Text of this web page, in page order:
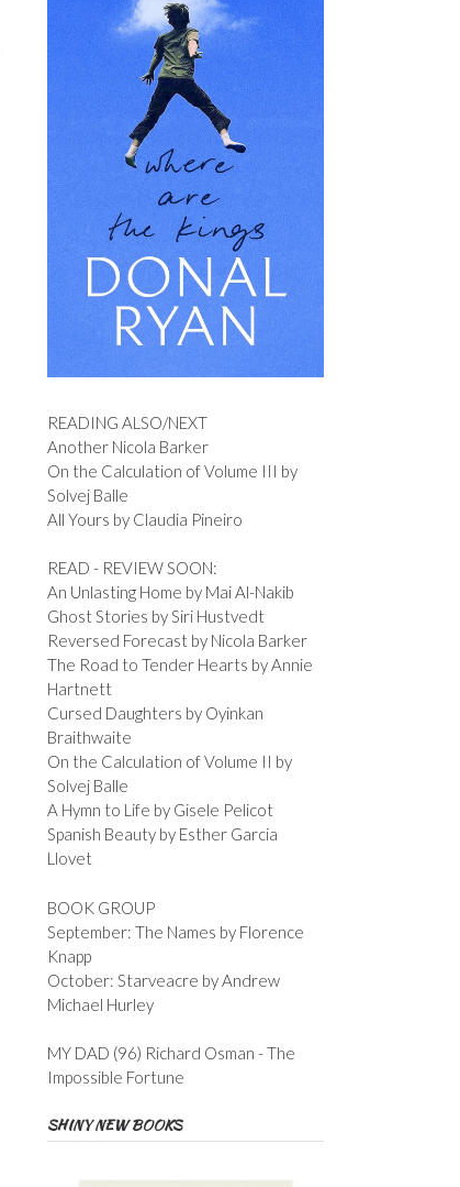
READING ALSO/NEXT
Another Nicola Barker
On the Calculation of Volume III by
Solvej Balle
All Yours by Claudia Pineiro
READ - REVIEW SOON:
An Unlasting Home by Mai Al-Nakib
Ghost Stories by Siri Hustvedt
Reversed Forecast by Nicola Barker
The Road to Tender Hearts by Annie
Hartnett
Cursed Daughters by Oyinkan
Braithwaite
On the Calculation of Volume II by
Solvej Balle
A Hymn to Life by Gisele Pelicot
Spanish Beauty by Esther Garcia
Llovet
BOOK GROUP
September: The Names by Florence
Knapp
October: Starveacre by Andrew
Michael Hurley
MY DAD (96) Richard Osman - The
Impossible Fortune
SHINY NEW BOOKS